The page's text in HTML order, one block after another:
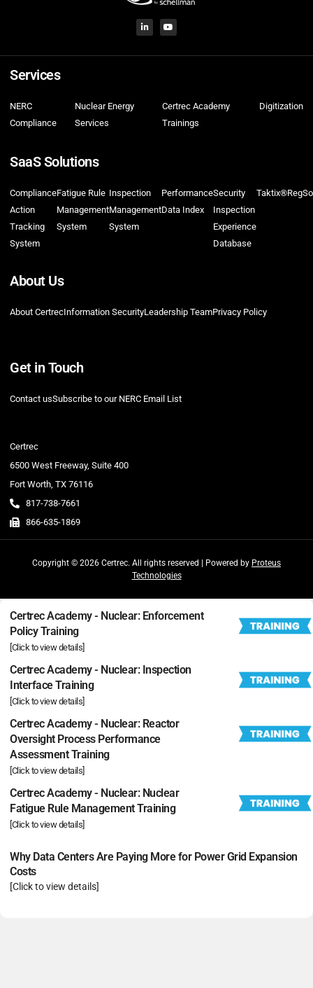
Services
NERC
Compliance
Nuclear Energy
Services
Certrec Academy
Trainings
Digitization
SaaS Solutions
Compliance
Action
Tracking
System
Fatigue Rule
Management
System
Inspection
Management
System
Performance
Data Index
Security
Inspection
Experience
Database
Taktix®
About Us
About CertrecInformation SecurityLeadership TeamPrivacy Policy
Get in Touch
Contact usSubscribe to our NERC Email List
Certrec
6500 West Freeway, Suite 400
Fort Worth, TX 76116
817-738-7661
866-635-1869
Copyright © 2026 Certrec. All rights reserved | Powered by Proteus
Technologies
Certrec Academy - Nuclear: Enforcement
Policy Training
[Click to view details]
Certrec Academy - Nuclear: Inspection
Interface Training
[Click to view details]
Certrec Academy - Nuclear: Reactor
Oversight Process Performance
Assessment Training
[Click to view details]
Certrec Academy - Nuclear: Nuclear
Fatigue Rule Management Training
[Click to view details]
Why Data Centers Are Paying More for Power Grid Expansion
Costs
[Click to view details]